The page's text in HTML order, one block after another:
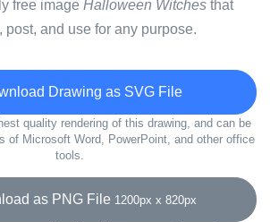
free image Halloween Witches that
and use for any purpose.
Drawing as SVG File
quality rendering of this drawing, and can be
of Microsoft Word, PowerPoint, and other office
tools.
as PNG File 1200px x 820px